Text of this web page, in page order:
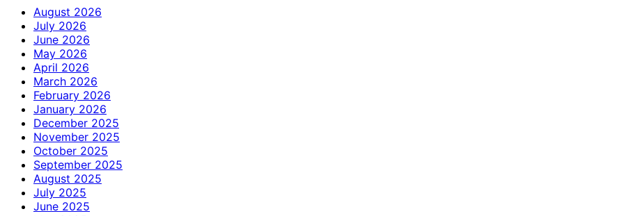
August 2026
July 2026
June 2026
May 2026
April 2026
March 2026
February 2026
January 2026
December 2025
November 2025
October 2025
September 2025
August 2025
July 2025
June 2025